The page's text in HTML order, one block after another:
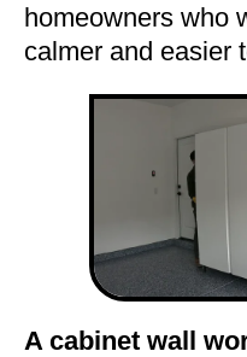
homeowners who
calmer and easier
A cabinet wall